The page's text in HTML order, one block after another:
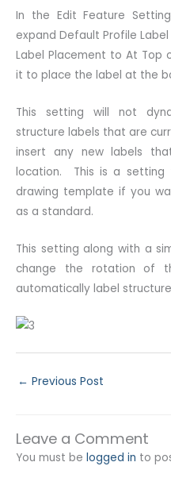
In the Edit Feature
expand Default Profile
Label Placement to At Top
it to place the label at the
This setting will not
structure labels that are
insert any new labels
location. This is a setting
drawing template if you
as a standard.
This setting along with a
change the rotation of
automatically label
← Previous Post
Leave a Comment
You must be logged in to